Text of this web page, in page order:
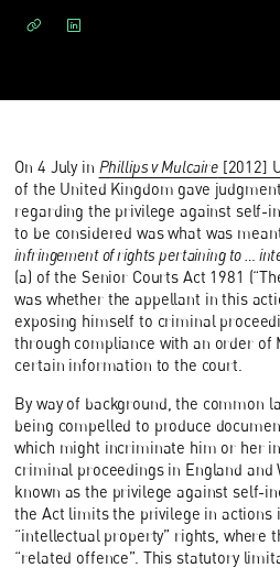
On 4 July in Phillips v Mulcaire[2012]
of the United Kingdom gave
regarding the privilege against self-
to be considered was what was
infringement of rights pertaining to …
(a) of the Senior Courts Act 1981
was whether the appellant in this
exposing himself to criminal
through compliance with an order of
certain information to the court.
By way of background, the common
being compelled to produce
which might incriminate him or her
criminal proceedings in England and
known as the privilege against self-
the Act limits the privilege in actions
“intellectual property” rights, where
“related offence”. This statutory